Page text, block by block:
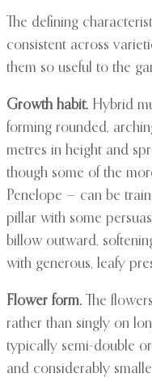
The defining
consistent across
them so useful to the
Growth habit. Hybrid
forming rounded,
metres in height and
though some of the
Penelope — can be
pillar with some
billow outward,
with generous, leafy
Flower form. The
rather than singly on
typically semi-double
and considerably